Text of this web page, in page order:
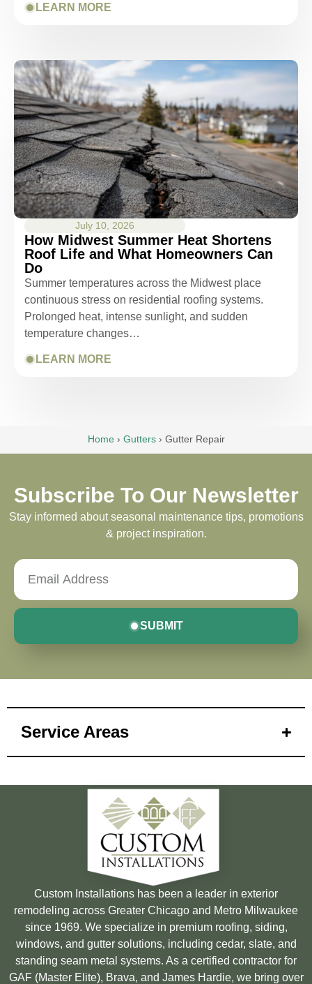
LEARN MORE
July 10, 2026
How Midwest Summer Heat Shortens
Roof Life and What Homeowners Can
Do
Summer temperatures across the Midwest place
continuous stress on residential roofing systems.
Prolonged heat, intense sunlight, and sudden
temperature changes…
LEARN MORE
Home › Gutters › Gutter Repair
Subscribe To Our Newsletter
Stay informed about seasonal maintenance tips, promotions
& project inspiration.
SUBMIT
Service Areas
Custom Installations has been a leader in exterior
remodeling across Greater Chicago and Metro Milwaukee
since 1969. We specialize in premium roofing, siding,
windows, and gutter solutions, including cedar, slate, and
standing seam metal systems. As a certified contractor for
GAF (Master Elite), Brava, and James Hardie, we bring over